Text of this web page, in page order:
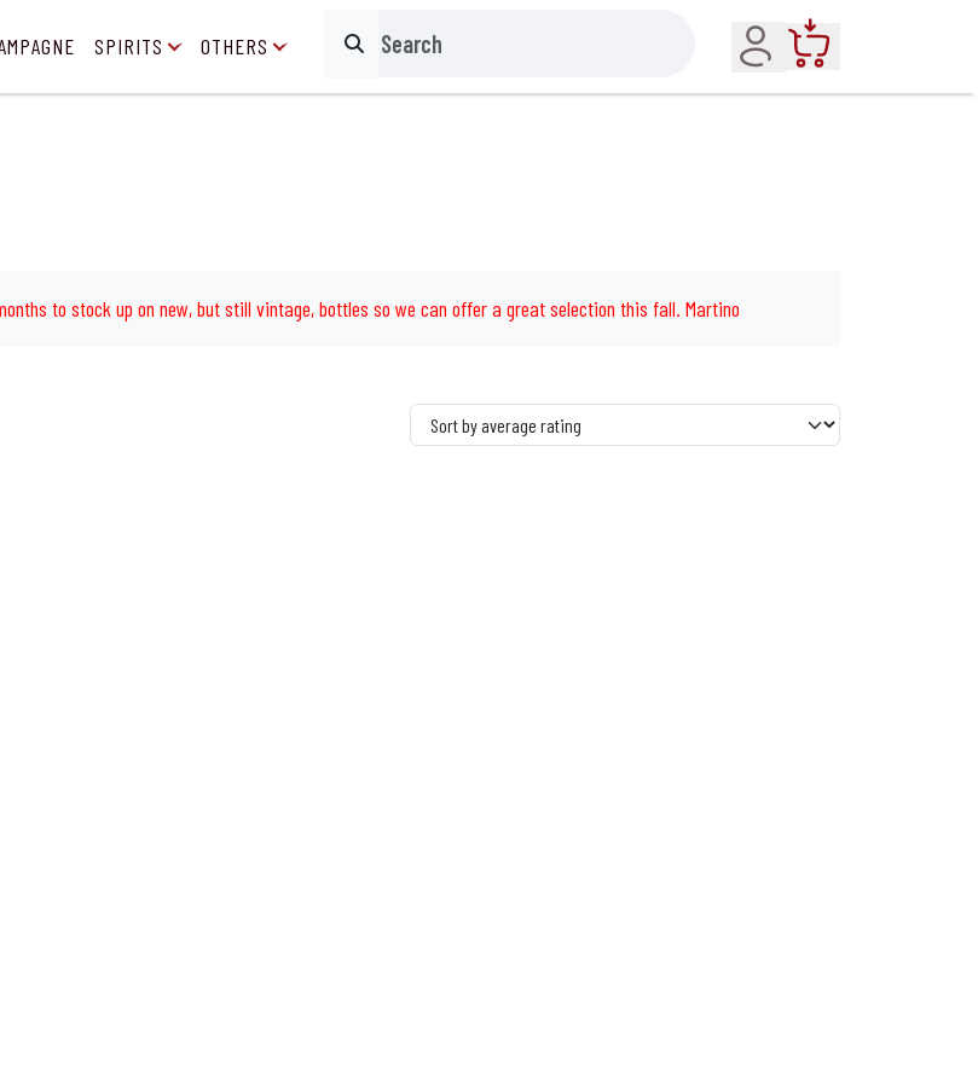
SPIRITS OTHERS Search
Account
to stock up on new, but still vintage, bottles so we can offer a great selection this fall. Martino